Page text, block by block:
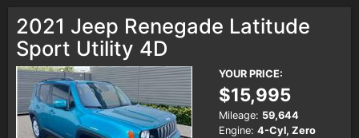
2021 Jeep Renegade Latitude
Sport Utility 4D
YOUR PRICE:
$15,995
Mileage: 59,644
Engine: 4-Cyl, Zero